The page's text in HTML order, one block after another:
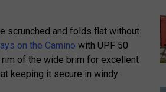
scrunched and folds flat without
on the Camino with UPF 50
of the wide brim for excellent
keeping it secure in windy